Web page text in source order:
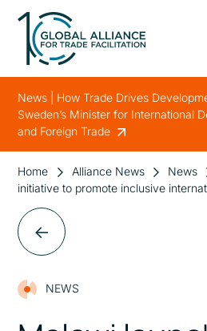
News | How Trade Drives
Sweden’s Minister for International
and Foreign Trade
Home Alliance News News
initiative to promote inclusive
NEWS